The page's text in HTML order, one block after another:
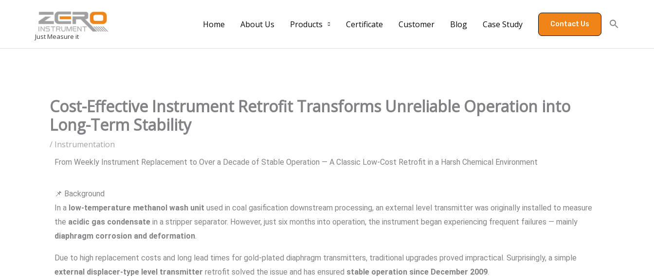
Just Measure it
Home About Us Products Certificate Customer Blog Case Study Contact Us
Cost-Effective Instrument Retrofit Transforms Unreliable Operation into
Long-Term Stability
/ Instrumentation
From Weekly Instrument Replacement to Over a Decade of Stable Operation — A Classic Low-Cost Retrofit in a Harsh Chemical Environment
📌 Background
In a low-temperature methanol wash unit used in coal gasification downstream processing, an external level transmitter was originally installed to measure
the acidic gas condensate in a stripper separator. However, just six months into operation, the instrument began experiencing frequent failures — mainly
diaphragm corrosion and deformation.
Due to high replacement costs and long lead times for gold-plated diaphragm transmitters, traditional upgrades proved impractical. Surprisingly, a simple
external displacer-type level transmitter retrofit solved the issue and has ensured stable operation since December 2009.